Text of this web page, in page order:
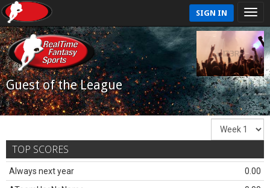
SIGN IN
Guest of the League
TOP SCORES
Always next year
0.00